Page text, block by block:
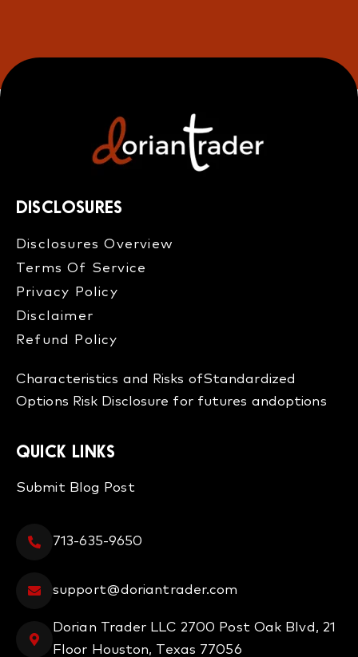
DISCLOSURES
Disclosures Overview​
Terms Of Service
Privacy Policy
Disclaimer
Refund Policy​
Characteristics and Risks ofStandardized
Options Risk Disclosure for futures andoptions
QUICK LINKS
Submit Blog Post
713-635-9650
support@doriantrader.com
Dorian Trader LLC 2700 Post Oak Blvd, 21
Floor Houston, Texas 77056